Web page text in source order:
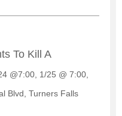
To Kill A
@7:00, 1/25 @ 7:00,
Blvd, Turners Falls